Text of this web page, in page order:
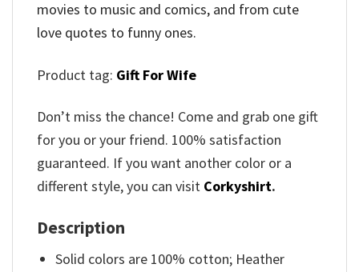
movies to music and comics, and from cute
love quotes to funny ones.
Product tag: Gift For Wife
Don’t miss the chance! Come and grab one gift
for you or your friend. 100% satisfaction
guaranteed. If you want another color or a
different style, you can visit Corkyshirt.
Description
Solid colors are 100% cotton; Heather